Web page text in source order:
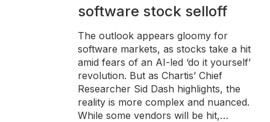
software stock selloff
The outlook appears gloomy for
software markets, as stocks take a hit
amid fears of an AI-led ‘do it yourself’
revolution. But as Chartis’ Chief
Researcher Sid Dash highlights, the
reality is more complex and nuanced.
While some vendors will be hit,…